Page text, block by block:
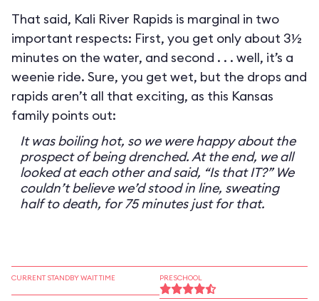
That said, Kali River Rapids is marginal in two
important respects: First, you get only about 3½
minutes on the water, and second . . . well, it’s a
weenie ride. Sure, you get wet, but the drops and
rapids aren’t all that exciting, as this Kansas
family points out:
It was boiling hot, so we were happy about the
prospect of being drenched. At the end, we all
looked at each other and said, “Is that IT?” We
couldn’t believe we’d stood in line, sweating
half to death, for 75 minutes just for that.
CURRENT STANDBY WAIT TIME PRESCHOOL